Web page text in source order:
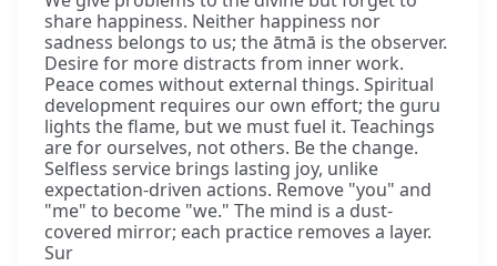
share happiness. Neither happiness nor
sadness belongs to us; the ātmā is the observer.
Desire for more distracts from inner work.
Peace comes without external things. Spiritual
development requires our own effort; the guru
lights the flame, but we must fuel it. Teachings
are for ourselves, not others. Be the change.
Selfless service brings lasting joy, unlike
expectation-driven actions. Remove "you" and
"me" to become "we." The mind is a dust-
covered mirror; each practice removes a layer.
Sur